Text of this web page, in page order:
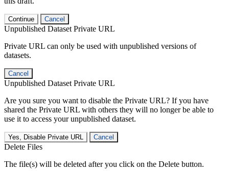
Continue Cancel
Unpublished Dataset Private URL
Private URL can only be used with unpublished versions of
datasets.
Cancel
Unpublished Dataset Private URL
Are you sure you want to disable the Private URL? If you have
shared the Private URL with others they will no longer be able to
use it to access your unpublished dataset.
Yes, Disable Private URL Cancel
Delete Files
The file(s) will be deleted after you click on the Delete button.